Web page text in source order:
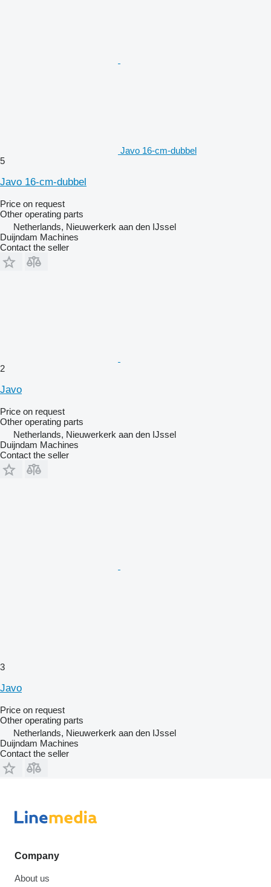
Javo 16-cm-dubbel
5
Javo 16-cm-dubbel
Price on request
Other operating parts
Netherlands, Nieuwerkerk aan den IJssel
Duijndam Machines
Contact the seller
2
Javo
Price on request
Other operating parts
Netherlands, Nieuwerkerk aan den IJssel
Duijndam Machines
Contact the seller
3
Javo
Price on request
Other operating parts
Netherlands, Nieuwerkerk aan den IJssel
Duijndam Machines
Contact the seller
Company
About us